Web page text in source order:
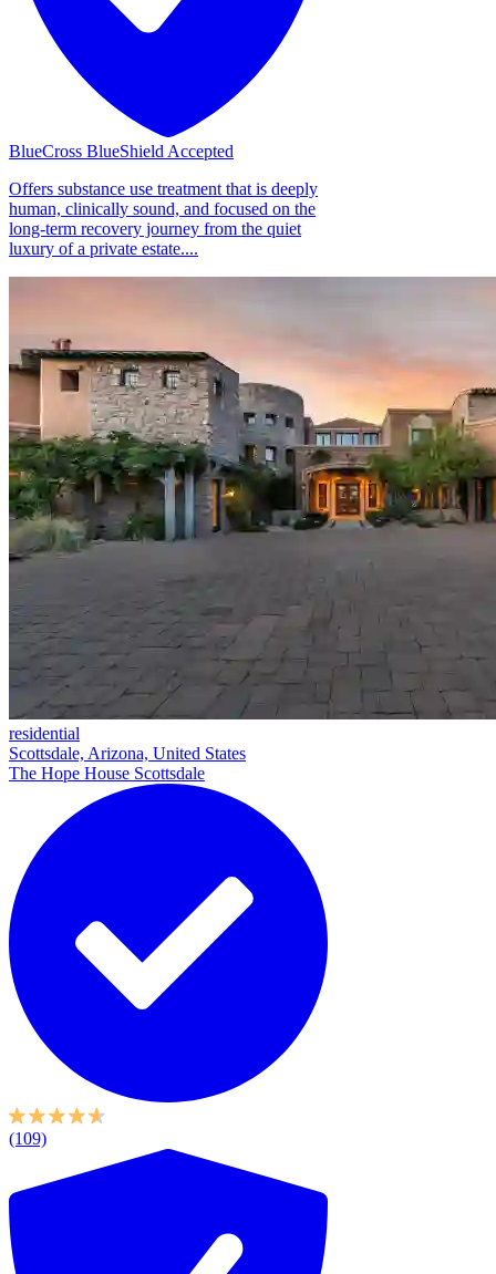
BlueCross BlueShield Accepted
Offers substance use treatment that is deeply
human, clinically sound, and focused on the
long-term recovery journey from the quiet
luxury of a private estate....
residential
Scottsdale, Arizona, United States
The Hope House Scottsdale
(109)